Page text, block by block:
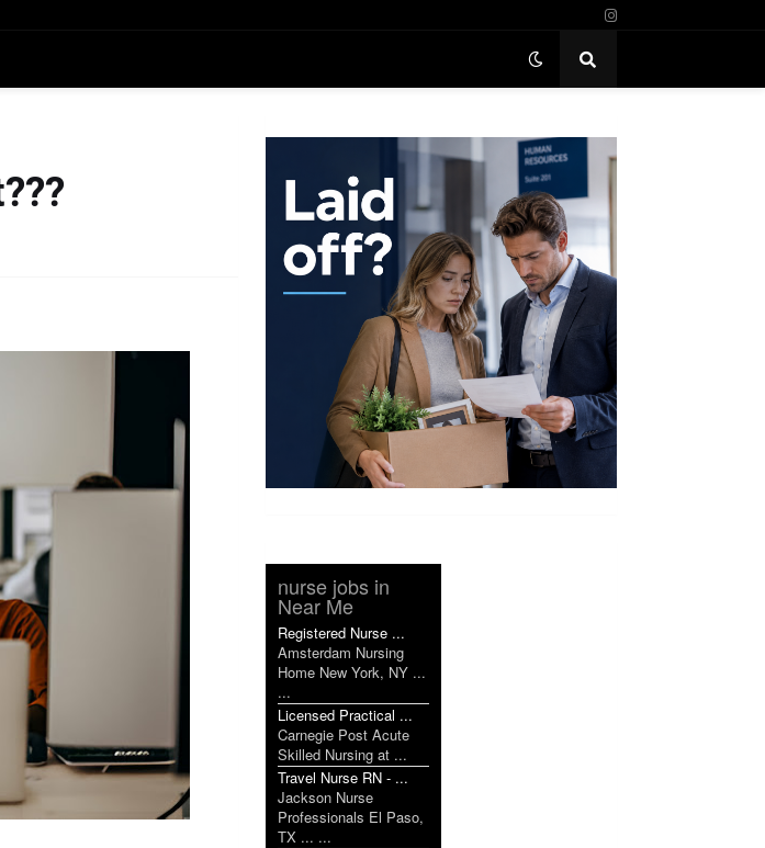
nurse jobs in
Near Me
Registered Nurse ...
Amsterdam Nursing
Home New York, NY ...
...
Licensed Practical ...
Carnegie Post Acute
Skilled Nursing at ...
Travel Nurse RN - ...
Jackson Nurse
Professionals El Paso,
TX ... ...